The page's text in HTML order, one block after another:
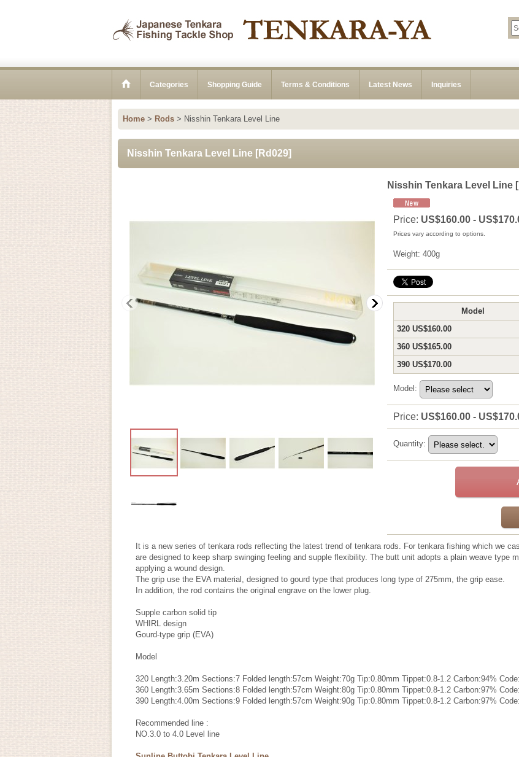
Categories Shopping Guide Terms & Conditions Latest News Inquiries
Home > Rods > Nisshin Tenkara Level Line
Nisshin Tenkara Level Line [Rd029]
Nisshin Tenkara Level Line [
Price: US$160.00 -
Prices vary according to options.
Weight: 400g
Model
320 US$160.00
360 US$165.00
390 US$170.00
Model :
Price: US$160.00 -
Quantity:
It is a new series of tenkara rods reflecting the latest trend of tenkara rods. For tenkara fishing which we
are designed to keep sharp swinging feeling and supple flexibility. The butt unit adopts a plain weave type
applying a wound design.
The grip use the EVA material, designed to gourd type that produces long type of 275mm, the grip ease.
In addition, the rod contains the original engrave on the lower plug.
Supple carbon solid tip
WHIRL design
Gourd-type grip (EVA)
Model
320 Length:3.20m Sections:7 Folded length:57cm Weight:70g Tip:0.80mm Tippet:0.8-1.2 Carbon:94%
360 Length:3.65m Sections:8 Folded length:57cm Weight:80g Tip:0.80mm Tippet:0.8-1.2 Carbon:97%
390 Length:4.00m Sections:9 Folded length:57cm Weight:90g Tip:0.80mm Tippet:0.8-1.2 Carbon:97%
Recommended line :
NO.3.0 to 4.0 Level line